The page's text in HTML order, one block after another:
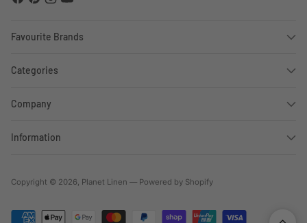
Favourite Brands
Categories
Company
Information
Copyright © 2026, Planet Linen — Powered by Shopify